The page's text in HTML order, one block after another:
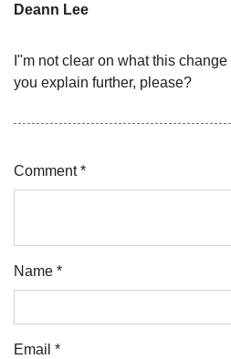
Deann Lee
I''m not clear on what this
you explain further, please?
Comment *
Name *
Email *